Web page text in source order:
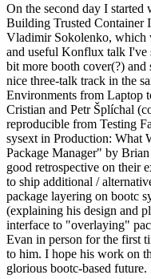
On the second day I
Building Trusted
Vladimir Sokolenko, which
and useful Konflux talk I've
bit more booth cover(?)
nice three-talk track in the
Environments from Laptop
Cristian and Petr Šplíchal
reproducible from Testing
sysext in Production: What
Package Manager" by
good retrospective on their
to ship additional /
package layering on bootc
(explaining his design and
interface to "overlaying"
Evan in person for the first
to him. I hope his work on
glorious bootc-based future.